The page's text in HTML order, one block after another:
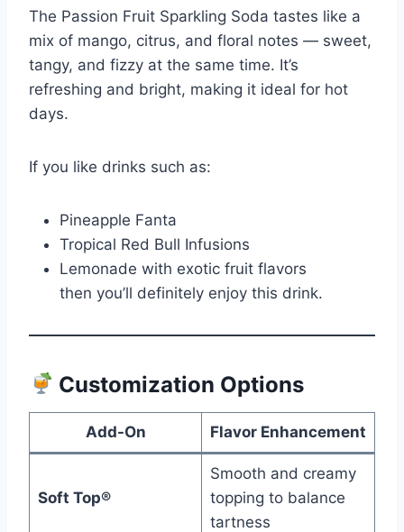
The Passion Fruit Sparkling Soda tastes like a
mix of mango, citrus, and floral notes — sweet,
tangy, and fizzy at the same time. It’s
refreshing and bright, making it ideal for hot
days.
If you like drinks such as:
Pineapple Fanta
Tropical Red Bull Infusions
Lemonade with exotic fruit flavors
then you’ll definitely enjoy this drink.
Customization Options
Add-On Flavor Enhancement
Soft Top®
Smooth and creamy
topping to balance
tartness